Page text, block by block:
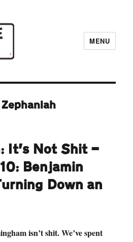
MENU
It’s Not Shit —
Benjamin
Down an
isn’t shit. We’ve spent